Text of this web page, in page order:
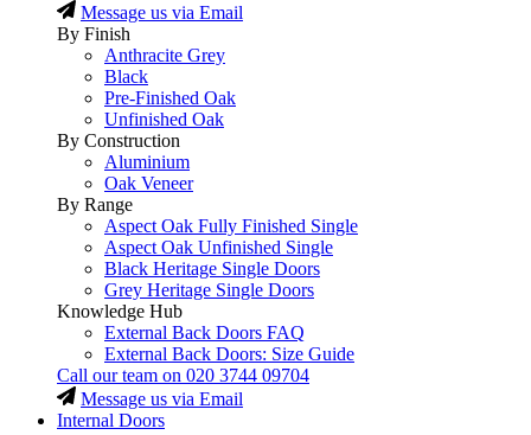
Message us via Email
By Finish
Anthracite Grey
Black
Pre-Finished Oak
Unfinished Oak
By Construction
Aluminium
Oak Veneer
By Range
Aspect Oak Fully Finished Single
Aspect Oak Unfinished Single
Black Heritage Single Doors
Grey Heritage Single Doors
Knowledge Hub
External Back Doors FAQ
External Back Doors: Size Guide
Call our team on 020 3744 09704
Message us via Email
Internal Doors